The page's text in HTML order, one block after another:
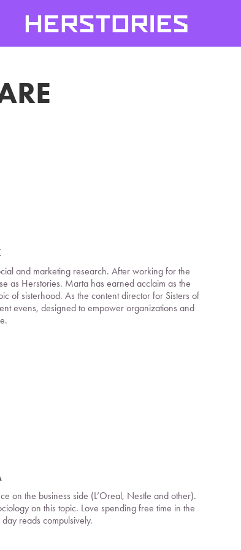
and marketing research. After working for the
as Herstories. Marta has earned acclaim as the
of sisterhood. As the content director for Sisters of
evens, designed to empower organizations and
on the business side (L’Oreal, Nestle and other).
on this topic. Love spending free time in the
reads compulsively.